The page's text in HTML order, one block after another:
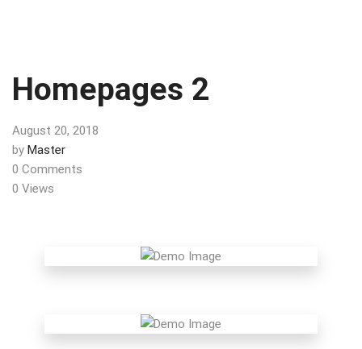
Homepages 2
August 20, 2018
by Master
0 Comments
0 Views